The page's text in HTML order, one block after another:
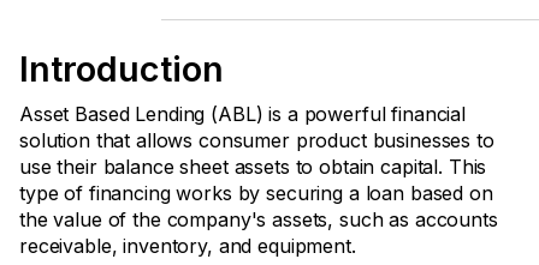
Introduction
Asset Based Lending (ABL) is a powerful financial
solution that allows consumer product businesses to
use their balance sheet assets to obtain capital. This
type of financing works by securing a loan based on
the value of the company's assets, such as accounts
receivable, inventory, and equipment.